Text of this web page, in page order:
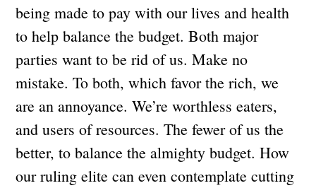
being made to pay with our lives and health
to help balance the budget. Both major
parties want to be rid of us. Make no
mistake. To both, which favor the rich, we
are an annoyance. We’re worthless eaters,
and users of resources. The fewer of us the
better, to balance the almighty budget. How
our ruling elite can even contemplate cutting